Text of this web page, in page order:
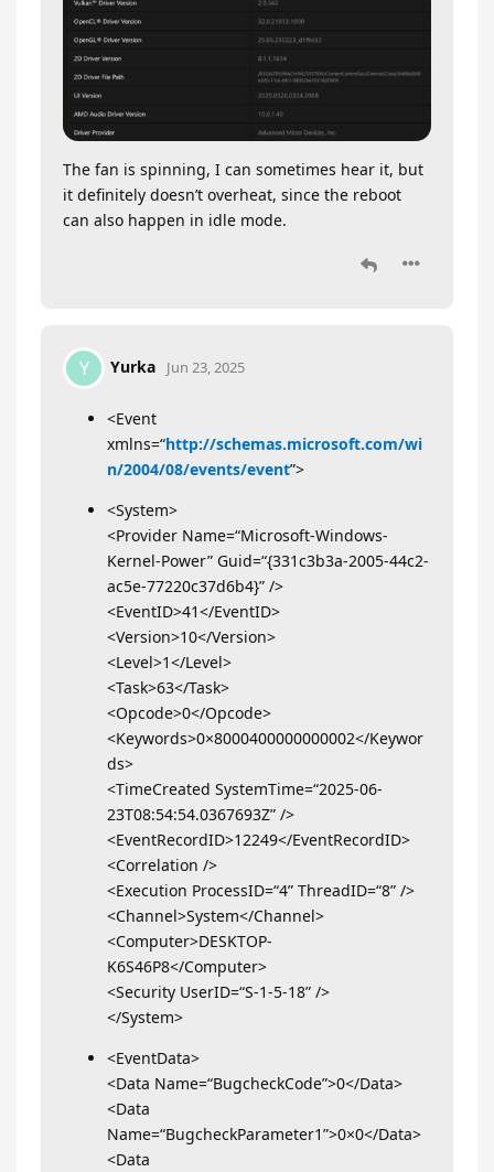
The fan is spinning, I can sometimes hear it, but
it definitely doesn’t overheat, since the reboot
can also happen in idle mode.
Y Yurka Jun 23, 2025
<Event
xmlns=“http://schemas.microsoft.com/wi
n/2004/08/events/event”>
<System>
<Provider Name=“Microsoft-Windows-
Kernel-Power” Guid=“{331c3b3a-2005-44c2-
ac5e-77220c37d6b4}” />
<EventID>41</EventID>
<Version>10</Version>
<Level>1</Level>
<Task>63</Task>
<Opcode>0</Opcode>
<Keywords>0×8000400000000002</Keywor
ds>
<TimeCreated SystemTime=“2025-06-
23T08:54:54.0367693Z” />
<EventRecordID>12249</EventRecordID>
<Correlation />
<Execution ProcessID=“4” ThreadID=“8” />
<Channel>System</Channel>
<Computer>DESKTOP-
K6S46P8</Computer>
<Security UserID=“S-1-5-18” />
</System>
<EventData>
<Data Name=“BugcheckCode”>0</Data>
<Data
Name=“BugcheckParameter1”>0×0</Data>
<Data